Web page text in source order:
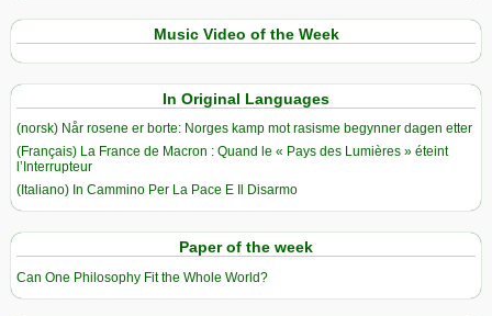
Music Video of the Week
In Original Languages
(norsk) Når rosene er borte: Norges kamp mot rasisme begynner dagen etter
(Français) La France de Macron : Quand le « Pays des Lumières » éteint
l’Interrupteur
(Italiano) In Cammino Per La Pace E Il Disarmo
Paper of the week
Can One Philosophy Fit the Whole World?